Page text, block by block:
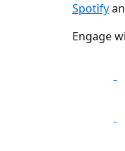
Spotify
Engage